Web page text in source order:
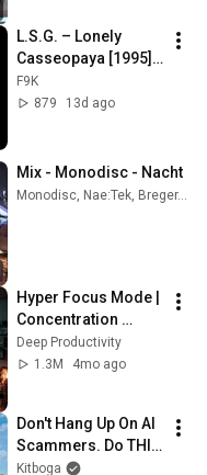
L.S.G. – Lonely
Casseopaya [1995]
HQ Vinyl
F9K
879
13d ago
Mix - Monodisc - Nacht
Monodisc, Nae:Tek, Breger, and more
Hyper Focus Mode |
Concentration
Music Productivity |
Work Focus
Deep Productivity
1.3M
4mo ago
Don't Hang Up On AI
Scammers. Do THIS
Instead.
Kitboga